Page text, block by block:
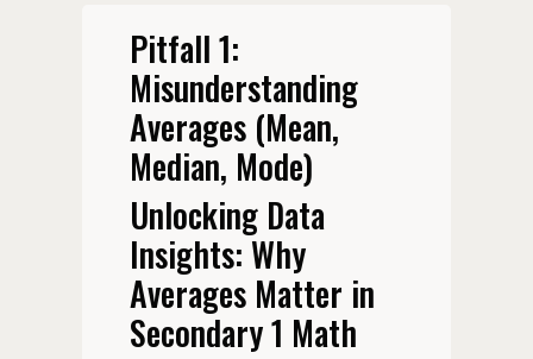
Pitfall 1:
Misunderstanding
Averages (Mean,
Median, Mode)
Unlocking Data
Insights: Why
Averages Matter in
Secondary 1 Math